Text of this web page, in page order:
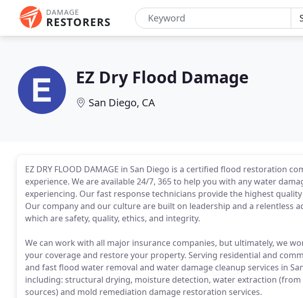
DAMAGE
RESTORERS
EZ Dry Flood Damage
San Diego, CA
EZ DRY FLOOD DAMAGE in San Diego is a certified flood restoration
experience. We are available 24/7, 365 to help you with any water
experiencing. Our fast response technicians provide the highest
Our company and our culture are built on leadership and a relentless
which are safety, quality, ethics, and integrity.
We can work with all major insurance companies, but ultimately, we
your coverage and restore your property. Serving residential and
and fast flood water removal and water damage cleanup services in
including: structural drying, moisture detection, water extraction (from
sources) and mold remediation damage restoration services.